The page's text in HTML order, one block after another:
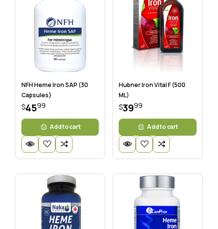
NFH Heme Iron SAP (30
Capsules)
$4599
Add to cart
Hubner Iron Vital F (500
ML)
$3999
Add to cart